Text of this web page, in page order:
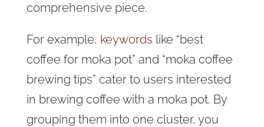
comprehensive piece.
For example, keywords like “best
coffee for moka pot” and “moka coffee
brewing tips” cater to users interested
in brewing coffee with a moka pot. By
grouping them into one cluster, you